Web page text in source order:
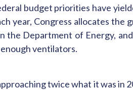
budget priorities have
year, Congress allocates the
the Department of Energy,
ventilators.
twice what it was in